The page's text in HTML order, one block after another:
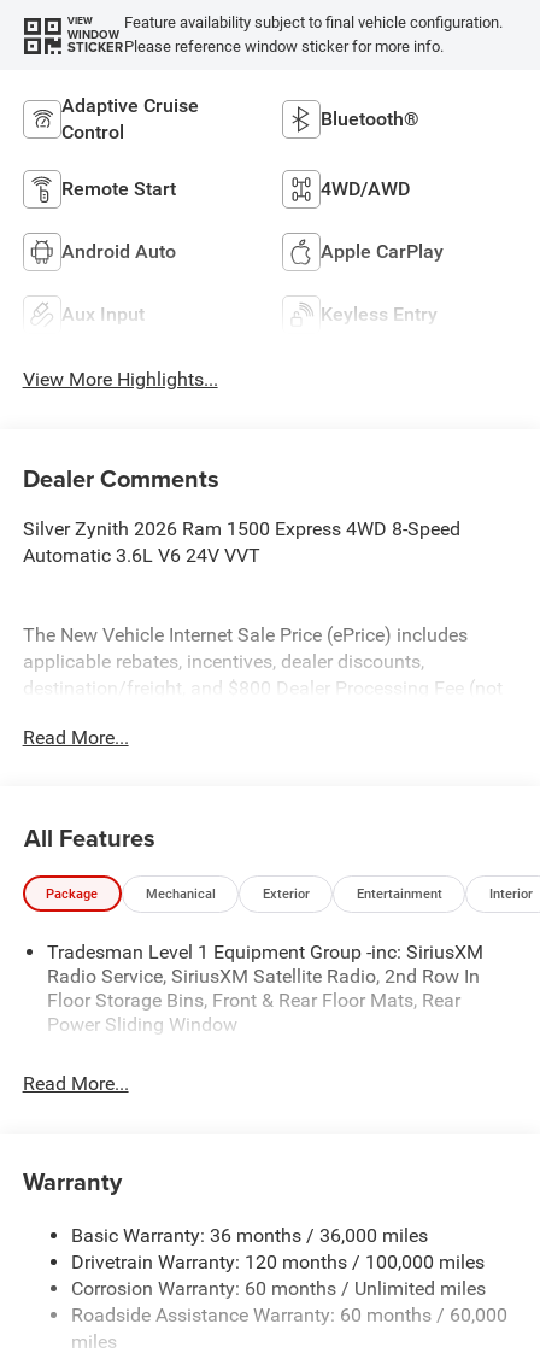
VIEW
WINDOW
STICKER
Feature availability subject to final vehicle configuration.
Please reference window sticker for more info.
Adaptive Cruise
Control
Bluetooth®
Remote Start 4WD/AWD
Android Auto Apple CarPlay
Aux Input Keyless Entry
View More Highlights...
Dealer Comments
Silver Zynith 2026 Ram 1500 Express 4WD 8-Speed
Automatic 3.6L V6 24V VVT
The New Vehicle Internet Sale Price (ePrice) includes
applicable rebates, incentives, dealer discounts,
destination/freight, and $800 Dealer Processing Fee (not
additional. EPrices are valid on in-stock units only and are
Financing is subject to credit approval. Pictures are for
illustrative purposes only. Offers not valid on prior sales.
We make every effort to provide accurate information;
Criswell for details and availability. Price includes: $6597 -
2026 National Standalone 12% Below MSRP . Exp.
08/31/2026
Read More...
All Features
Package Mechanical Exterior Entertainment Interior
Tradesman Level 1 Equipment Group -inc: SiriusXM
Radio Service, SiriusXM Satellite Radio, 2nd Row In
Floor Storage Bins, Front & Rear Floor Mats, Rear
Power Sliding Window
Read More...
Warranty
Basic Warranty: 36 months / 36,000 miles
Drivetrain Warranty: 120 months / 100,000 miles
Corrosion Warranty: 60 months / Unlimited miles
Roadside Assistance Warranty: 60 months / 60,000
miles